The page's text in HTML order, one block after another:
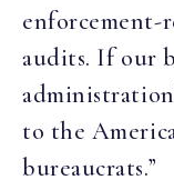
enforcement-
audits. If our
to the
bureaucrats.”